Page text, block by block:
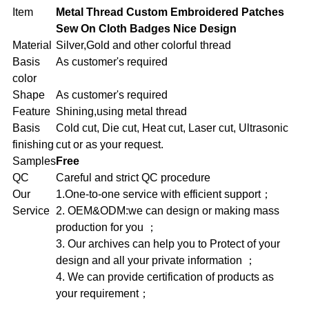
Item
Metal Thread Custom Embroidered Patches
Sew On Cloth Badges Nice Design
Material
Silver,Gold and other colorful thread
Basis
color
As customer's required
Shape
As customer's required
Feature Shining,using metal thread
Basis
finishing
Cold cut, Die cut, Heat cut, Laser cut, Ultrasonic
cut or as your request.
SamplesFree
QC
Careful and strict QC procedure
Our
Service
1.One-to-one service with efficient support；
2. OEM&ODM:we can design or making mass
production for you ；
3. Our archives can help you to Protect of your
design and all your private information ；
4. We can provide certification of products as
your requirement；